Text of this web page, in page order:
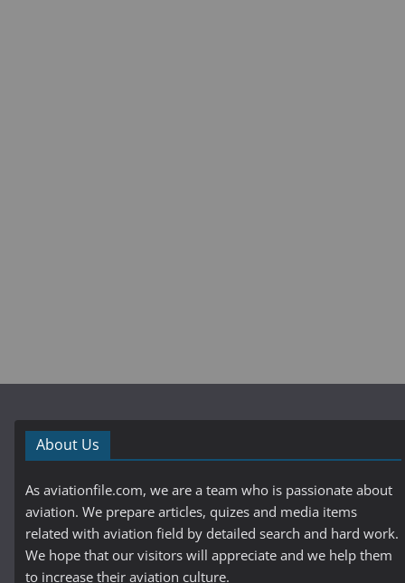
About Us
As aviationfile.com, we are a team who is passionate about
aviation. We prepare articles, quizes and media items
related with aviation field by detailed search and hard work.
We hope that our visitors will appreciate and we help them
to increase their aviation culture.